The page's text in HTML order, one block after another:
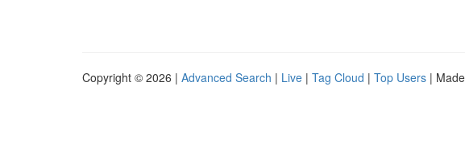
Copyright © 2026 | Advanced Search | Live | Tag Cloud | Top Users |